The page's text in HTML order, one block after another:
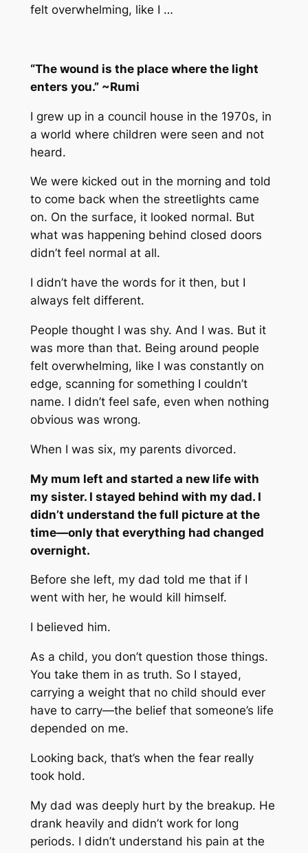
felt overwhelming, like I …
“The wound is the place where the light
enters you.” ~Rumi
I grew up in a council house in the 1970s, in
a world where children were seen and not
heard.
We were kicked out in the morning and told
to come back when the streetlights came
on. On the surface, it looked normal. But
what was happening behind closed doors
didn’t feel normal at all.
I didn’t have the words for it then, but I
always felt different.
People thought I was shy. And I was. But it
was more than that. Being around people
felt overwhelming, like I was constantly on
edge, scanning for something I couldn’t
name. I didn’t feel safe, even when nothing
obvious was wrong.
When I was six, my parents divorced.
My mum left and started a new life with
my sister. I stayed behind with my dad. I
didn’t understand the full picture at the
time—only that everything had changed
overnight.
Before she left, my dad told me that if I
went with her, he would kill himself.
I believed him.
As a child, you don’t question those things.
You take them in as truth. So I stayed,
carrying a weight that no child should ever
have to carry—the belief that someone’s life
depended on me.
Looking back, that’s when the fear really
took hold.
My dad was deeply hurt by the breakup. He
drank heavily and didn’t work for long
periods. I didn’t understand his pain at the